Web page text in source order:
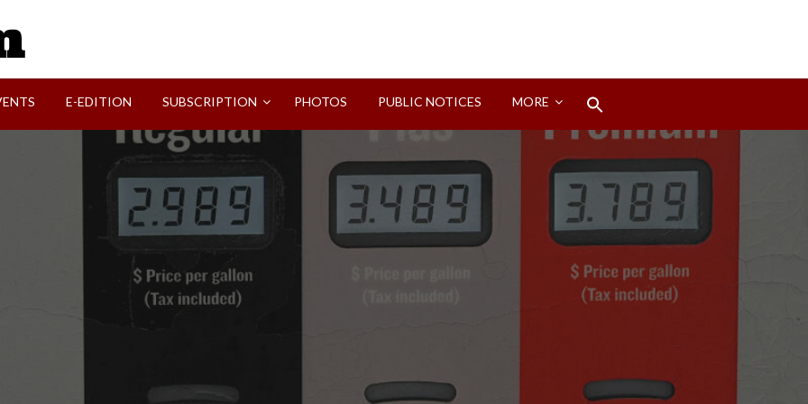
E-EDITION SUBSCRIPTION PHOTOS PUBLIC NOTICES MORE